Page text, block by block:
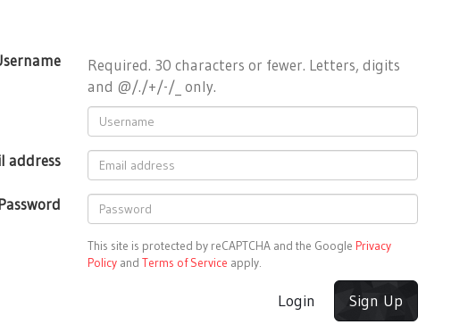
Required. 30 characters or fewer. Letters, digits
and @/./+/-/_ only.
address
This site is protected by reCAPTCHA and the Google Privacy
Policy and Terms of Service apply.
Login Sign Up